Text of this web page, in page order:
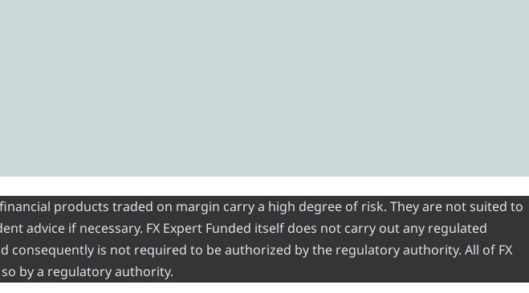
products traded on margin carry a high degree of risk. They are not suited to
advice if necessary. FX Expert Funded itself does not carry out any regulated
consequently is not required to be authorized by the regulatory authority. All of FX
by a regulatory authority.